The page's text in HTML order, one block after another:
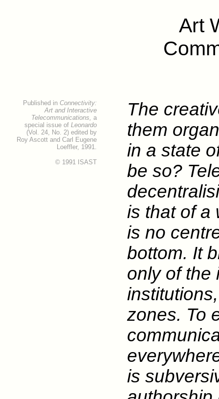
Art
Published in Connectivity:
Art and Interactive
Telecommunications, a
special issue of Leonardo
(Vol. 24, No. 2) edited by
Roy Ascott and Carl Eugene
Loeffler, 1991.
© 1991 ISAST
The
them
in a state
be so?
is that of a
is no
bottom. It
only of the
zones. To
is